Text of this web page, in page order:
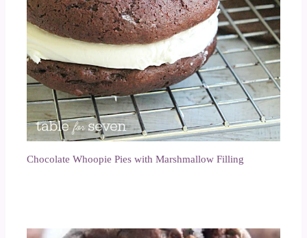
Chocolate Whoopie Pies with Marshmallow Filling